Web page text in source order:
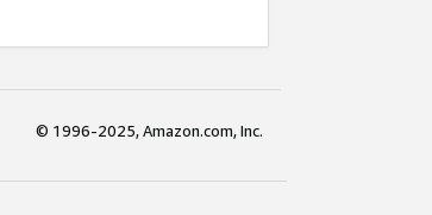
© 1996-2025, Amazon.com, Inc.